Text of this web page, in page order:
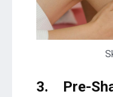
3. Pre-